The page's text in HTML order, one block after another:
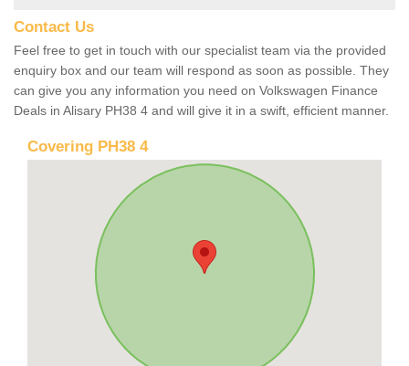
Contact Us
Feel free to get in touch with our specialist team via the provided
enquiry box and our team will respond as soon as possible. They
can give you any information you need on Volkswagen Finance
Deals in Alisary PH38 4 and will give it in a swift, efficient manner.
Covering PH38 4